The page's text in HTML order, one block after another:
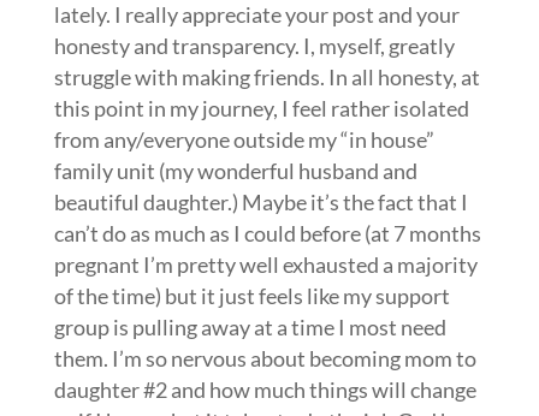
lately. I really appreciate your post and your
honesty and transparency. I, myself, greatly
struggle with making friends. In all honesty, at
this point in my journey, I feel rather isolated
from any/everyone outside my “in house”
family unit (my wonderful husband and
beautiful daughter.) Maybe it’s the fact that I
can’t do as much as I could before (at 7 months
pregnant I’m pretty well exhausted a majority
of the time) but it just feels like my support
group is pulling away at a time I most need
them. I’m so nervous about becoming mom to
daughter #2 and how much things will change